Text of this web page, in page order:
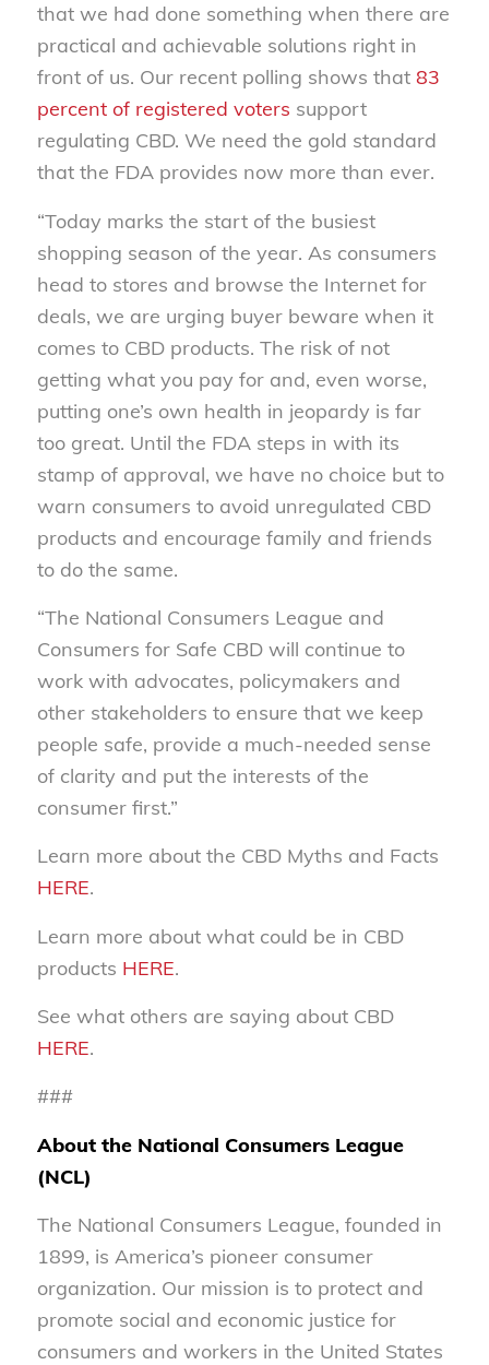
that we had done something when there are
practical and achievable solutions right in
front of us. Our recent polling shows that 83
percent of registered voters support
regulating CBD. We need the gold standard
that the FDA provides now more than ever.
“Today marks the start of the busiest
shopping season of the year. As consumers
head to stores and browse the Internet for
deals, we are urging buyer beware when it
comes to CBD products. The risk of not
getting what you pay for and, even worse,
putting one’s own health in jeopardy is far
too great. Until the FDA steps in with its
stamp of approval, we have no choice but to
warn consumers to avoid unregulated CBD
products and encourage family and friends
to do the same.
“The National Consumers League and
Consumers for Safe CBD will continue to
work with advocates, policymakers and
other stakeholders to ensure that we keep
people safe, provide a much-needed sense
of clarity and put the interests of the
consumer first.”
Learn more about the CBD Myths and Facts
HERE.
Learn more about what could be in CBD
products HERE.
See what others are saying about CBD
HERE.
###
About the National Consumers League
(NCL)
The National Consumers League, founded in
1899, is America’s pioneer consumer
organization. Our mission is to protect and
promote social and economic justice for
consumers and workers in the United States